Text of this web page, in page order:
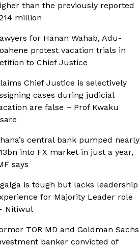
than the previously reported
million
for Hanan Wahab, Adu-
protest vacation trials in
to Chief Justice
Chief Justice is selectively
cases during judicial
are false – Prof Kwaku
central bank pumped nearly
into FX market in just a year,
says
is tough but lacks leadership
for Majority Leader role
Nitiwul
TOR MD and Goldman Sachs
banker convicted of